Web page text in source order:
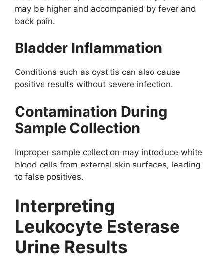
may be higher and accompanied by fever and
back pain.
Bladder Inflammation
Conditions such as cystitis can also cause
positive results without severe infection.
Contamination During
Sample Collection
Improper sample collection may introduce white
blood cells from external skin surfaces, leading
to false positives.
Interpreting
Leukocyte Esterase
Urine Results